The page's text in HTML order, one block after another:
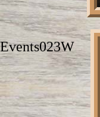
Events023W